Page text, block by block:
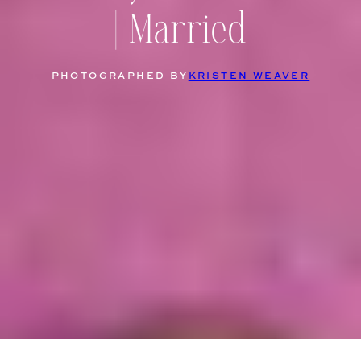
| Married
PHOTOGRAPHED BY KRISTEN WEAVER